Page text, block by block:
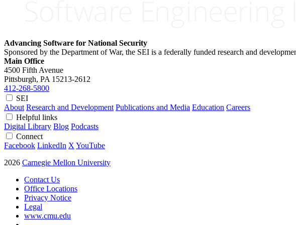
Advancing Software for National Security
Sponsored by the Department of War, the SEI is a federally funded research and
Main Office
4500 Fifth Avenue
Pittsburgh, PA 15213-2612
412-268-5800
SEI
About Research and Development Publications and Media Education Careers
Helpful links
Digital Library Blog Podcasts
Connect
Facebook LinkedIn X YouTube
2026 Carnegie Mellon University
Contact Us
Office Locations
Privacy Notice
Legal
www.cmu.edu